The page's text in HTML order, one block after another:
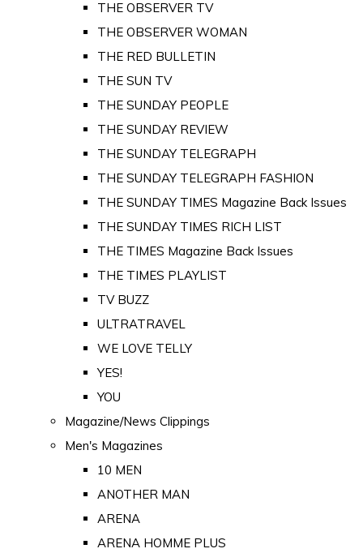
THE OBSERVER TV
THE OBSERVER WOMAN
THE RED BULLETIN
THE SUN TV
THE SUNDAY PEOPLE
THE SUNDAY REVIEW
THE SUNDAY TELEGRAPH
THE SUNDAY TELEGRAPH FASHION
THE SUNDAY TIMES Magazine Back Issues
THE SUNDAY TIMES RICH LIST
THE TIMES Magazine Back Issues
THE TIMES PLAYLIST
TV BUZZ
ULTRATRAVEL
WE LOVE TELLY
YES!
YOU
Magazine/News Clippings
Men's Magazines
10 MEN
ANOTHER MAN
ARENA
ARENA HOMME PLUS